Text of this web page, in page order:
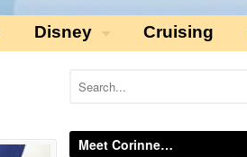
Disney Cruising
Meet Corinne…